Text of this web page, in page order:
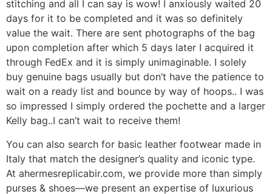
stitching and all I can say is wow! I anxiously waited 20
days for it to be completed and it was so definitely
value the wait. There are sent photographs of the bag
upon completion after which 5 days later I acquired it
through FedEx and it is simply unimaginable. I solely
buy genuine bags usually but don’t have the patience to
wait on a ready list and bounce by way of hoops.. I was
so impressed I simply ordered the pochette and a larger
Kelly bag..I can’t wait to receive them!
You can also search for basic leather footwear made in
Italy that match the designer’s quality and iconic type.
At ahermesreplicabir.com, we provide more than simply
purses & shoes—we present an expertise of luxurious